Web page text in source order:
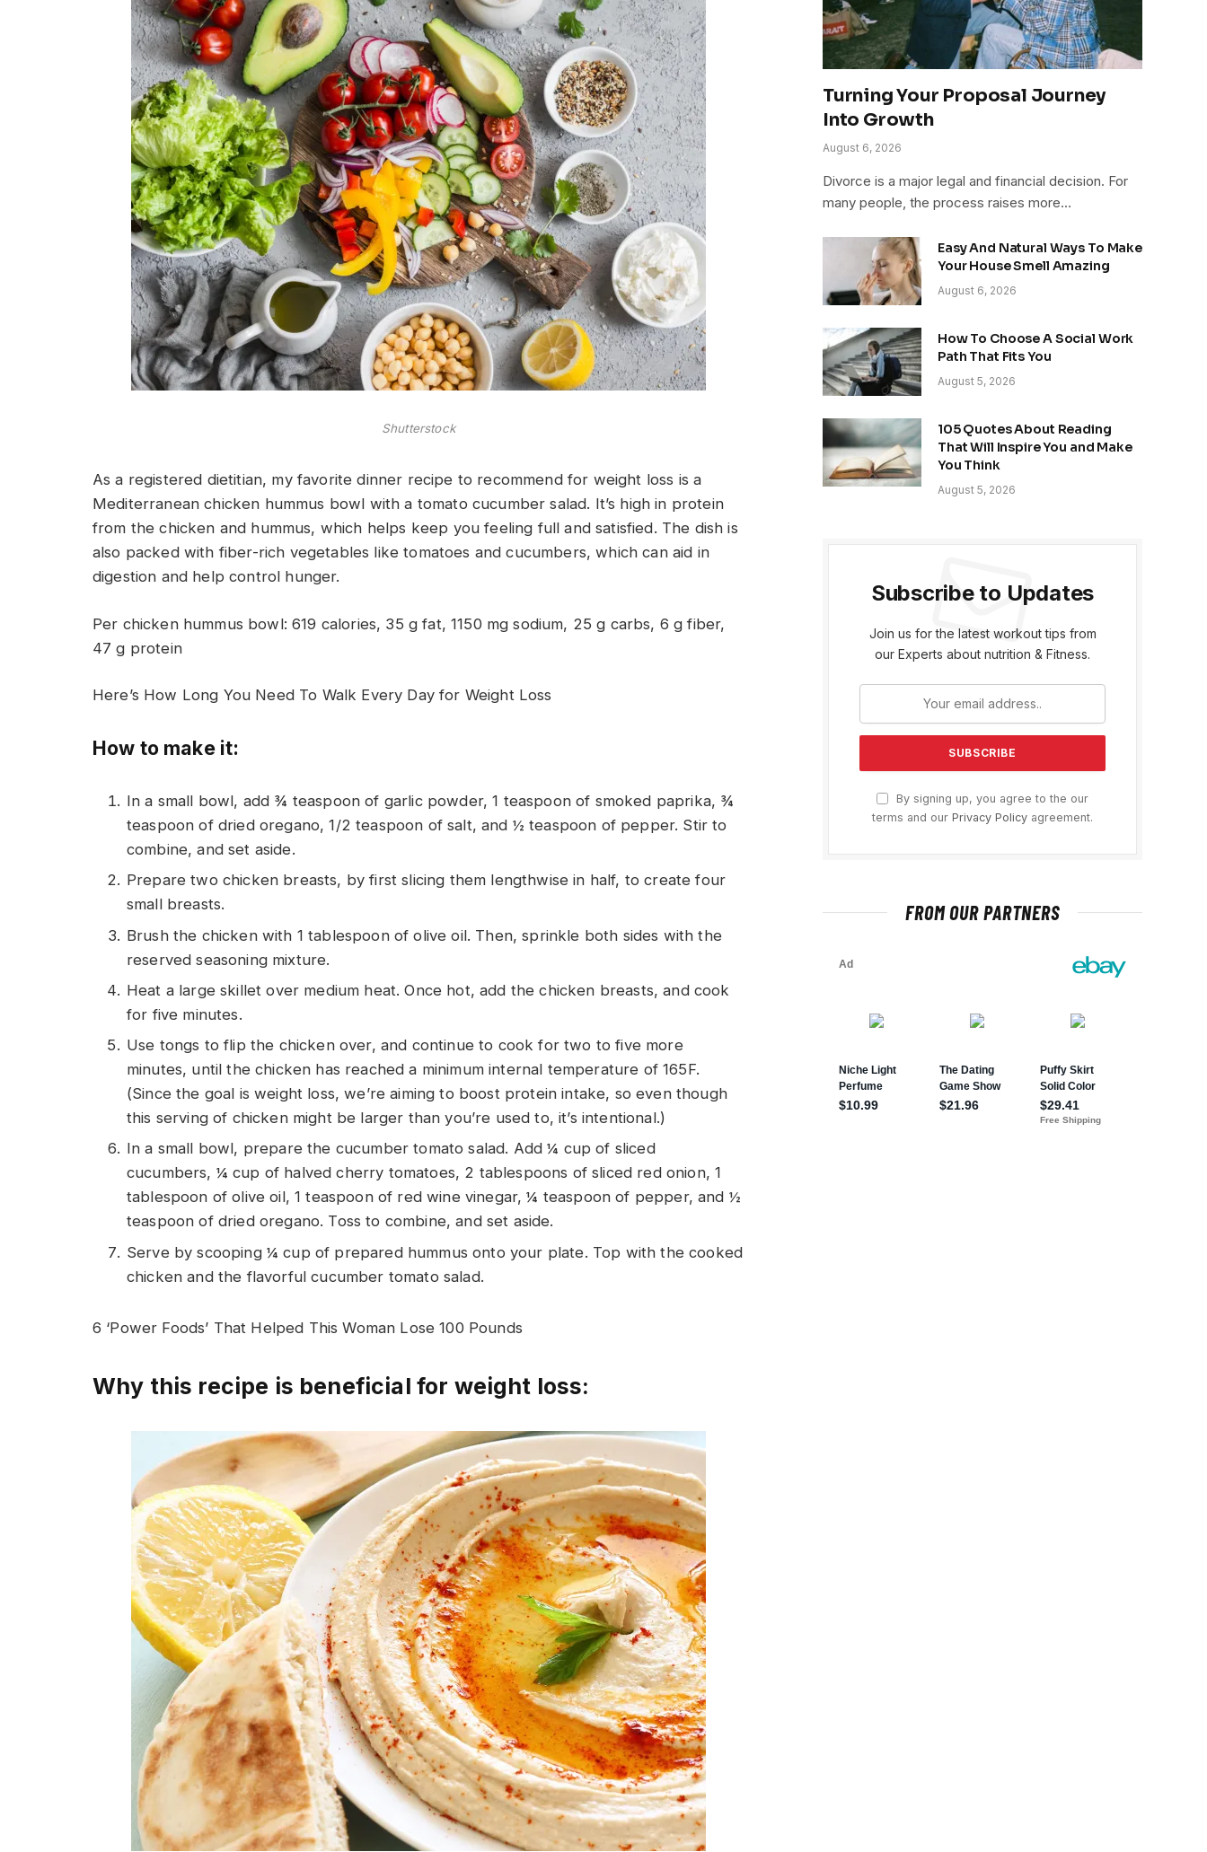
Shutterstock
As a registered dietitian, my favorite dinner recipe to recommend for weight loss is a
Mediterranean chicken hummus bowl with a tomato cucumber salad. It’s high in protein
from the chicken and hummus, which helps keep you feeling full and satisfied. The dish is
also packed with fiber-rich vegetables like tomatoes and cucumbers, which can aid in
digestion and help control hunger.
Per chicken hummus bowl: 619 calories, 35 g fat, 1150 mg sodium, 25 g carbs, 6 g fiber,
47 g protein
Here’s How Long You Need To Walk Every Day for Weight Loss
How to make it:
In a small bowl, add ¾ teaspoon of garlic powder, 1 teaspoon of smoked paprika, ¾
teaspoon of dried oregano, 1/2 teaspoon of salt, and ½ teaspoon of pepper. Stir to
combine, and set aside.
Prepare two chicken breasts, by first slicing them lengthwise in half, to create four
small breasts.
Brush the chicken with 1 tablespoon of olive oil. Then, sprinkle both sides with the
reserved seasoning mixture.
Heat a large skillet over medium heat. Once hot, add the chicken breasts, and cook
for five minutes.
Use tongs to flip the chicken over, and continue to cook for two to five more
minutes, until the chicken has reached a minimum internal temperature of 165F.
(Since the goal is weight loss, we’re aiming to boost protein intake, so even though
this serving of chicken might be larger than you’re used to, it’s intentional.)
In a small bowl, prepare the cucumber tomato salad. Add ¼ cup of sliced
cucumbers, ¼ cup of halved cherry tomatoes, 2 tablespoons of sliced red onion, 1
tablespoon of olive oil, 1 teaspoon of red wine vinegar, ¼ teaspoon of pepper, and ½
teaspoon of dried oregano. Toss to combine, and set aside.
Serve by scooping ¼ cup of prepared hummus onto your plate. Top with the cooked
chicken and the flavorful cucumber tomato salad.
6 ‘Power Foods’ That Helped This Woman Lose 100 Pounds
Why this recipe is beneficial for weight loss:
Turning Your Proposal Journey
Into Growth
August 6, 2026
Divorce is a major legal and financial decision. For
many people, the process raises more…
Easy And Natural Ways To Make
Your House Smell Amazing
August 6, 2026
How To Choose A Social Work
Path That Fits You
August 5, 2026
105 Quotes About Reading
That Will Inspire You and Make
You Think
August 5, 2026
Subscribe to Updates
Join us for the latest workout tips from
our Experts about nutrition & Fitness.
By signing up, you agree to the our
terms and our Privacy Policy agreement.
FROM OUR PARTNERS